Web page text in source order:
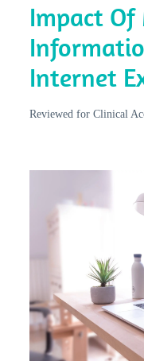
Impact Of
Internet
Reviewed for Clinical